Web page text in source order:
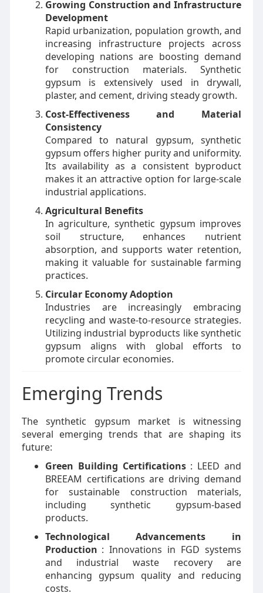
Growing Construction and Infrastructure
Development
Rapid urbanization, population growth, and
increasing infrastructure projects across
developing nations are boosting demand
for construction materials. Synthetic
gypsum is extensively used in drywall,
plaster, and cement, driving steady growth.
Cost-Effectiveness and Material
Consistency
Compared to natural gypsum, synthetic
gypsum offers higher purity and uniformity.
Its availability as a consistent byproduct
makes it an attractive option for large-scale
industrial applications.
Agricultural Benefits
In agriculture, synthetic gypsum improves
soil structure, enhances nutrient
absorption, and supports water retention,
making it valuable for sustainable farming
practices.
Circular Economy Adoption
Industries are increasingly embracing
recycling and waste-to-resource strategies.
Utilizing industrial byproducts like synthetic
gypsum aligns with global efforts to
promote circular economies.
Emerging Trends
The synthetic gypsum market is witnessing
several emerging trends that are shaping its
future:
Green Building Certifications : LEED and
BREEAM certifications are driving demand
for sustainable construction materials,
including synthetic gypsum-based
products.
Technological Advancements in
Production : Innovations in FGD systems
and industrial waste recovery are
enhancing gypsum quality and reducing
costs.